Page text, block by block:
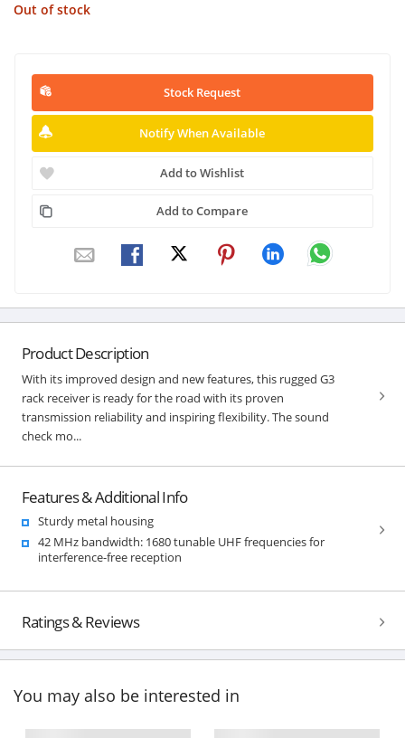
Out of stock
Stock Request
Notify When Available
Add to Wishlist
Add to Compare
Product Description
With its improved design and new features, this rugged G3
rack receiver is ready for the road with its proven
transmission reliability and inspiring flexibility. The sound
check mo...
Features & Additional Info
Sturdy metal housing
42 MHz bandwidth: 1680 tunable UHF frequencies for
interference-free reception
Ratings & Reviews
You may also be interested in